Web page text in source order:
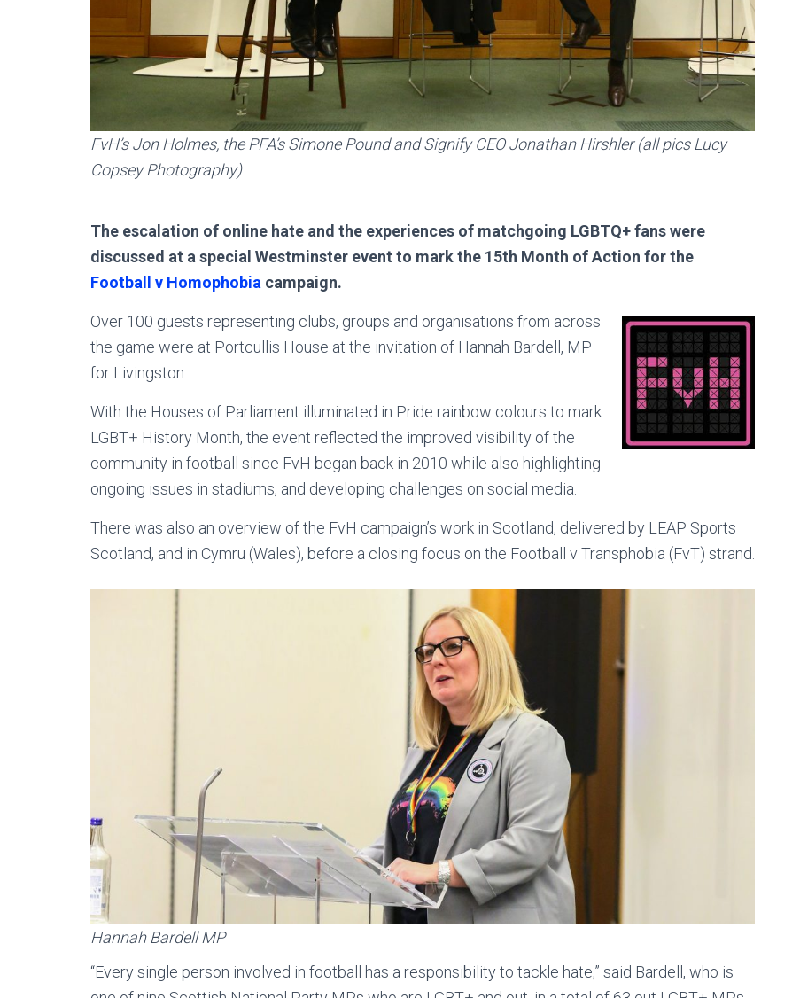
FvH’s Jon Holmes, the PFA’s Simone Pound and Signify CEO Jonathan Hirshler (all pics Lucy
Copsey Photography)
The escalation of online hate and the experiences of matchgoing LGBTQ+ fans were
discussed at a special Westminster event to mark the 15th Month of Action for the
Football v Homophobia campaign.
Over 100 guests representing clubs, groups and organisations from across
the game were at Portcullis House at the invitation of Hannah Bardell, MP
for Livingston.
With the Houses of Parliament illuminated in Pride rainbow colours to mark
LGBT+ History Month, the event reflected the improved visibility of the
community in football since FvH began back in 2010 while also highlighting
ongoing issues in stadiums, and developing challenges on social media.
There was also an overview of the FvH campaign’s work in Scotland, delivered by LEAP Sports
Scotland, and in Cymru (Wales), before a closing focus on the Football v Transphobia (FvT) strand.
Hannah Bardell MP
“Every single person involved in football has a responsibility to tackle hate,” said Bardell, who is